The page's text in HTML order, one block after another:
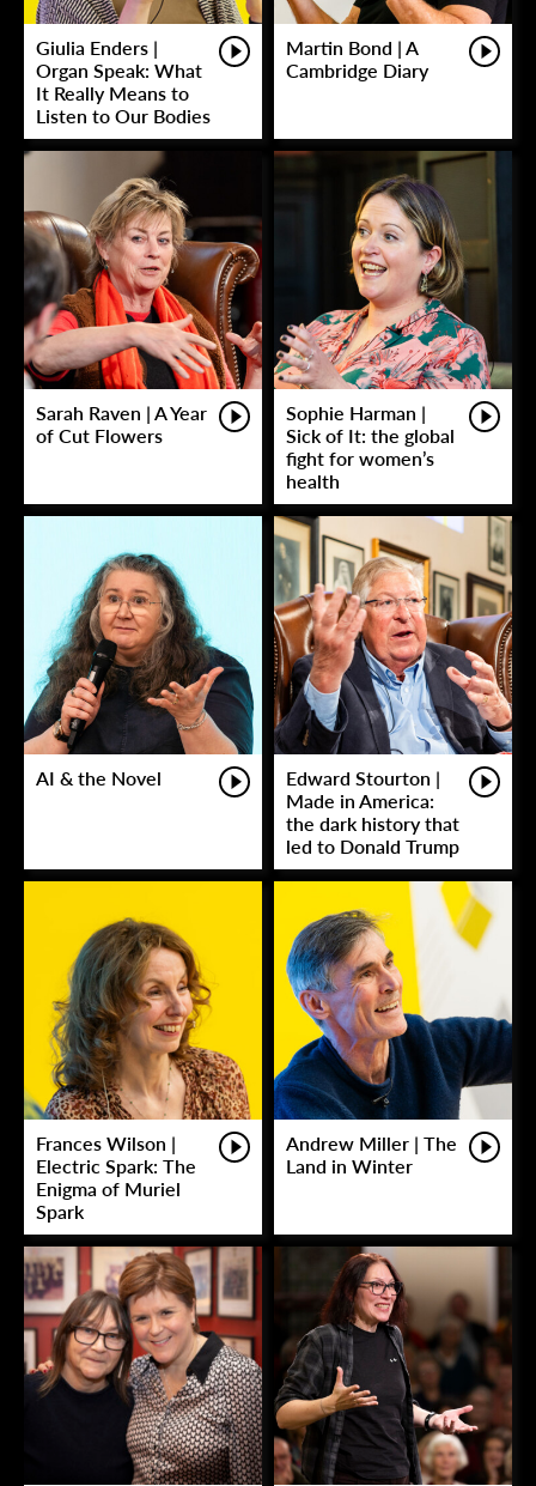
Giulia Enders |
Organ Speak: What
It Really Means to
Listen to Our Bodies
Martin Bond | A
Cambridge Diary
Sarah Raven | A Year
of Cut Flowers
Sophie Harman |
Sick of It: the global
fight for women’s
health
AI & the Novel
Edward Stourton |
Made in America:
the dark history that
led to Donald Trump
Frances Wilson |
Electric Spark: The
Enigma of Muriel
Spark
Andrew Miller | The
Land in Winter